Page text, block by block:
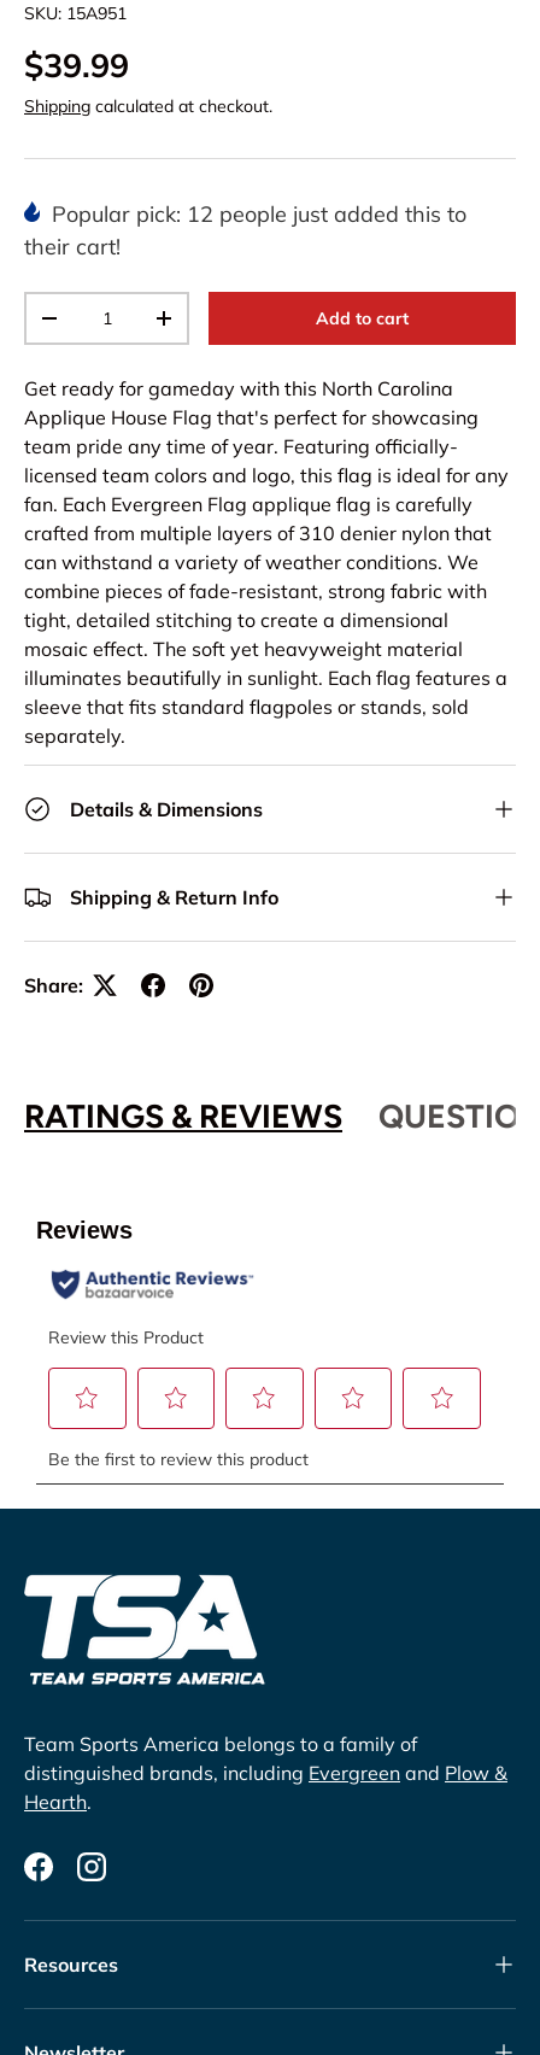
SKU: 15A951
$39.99
Shipping calculated at checkout.
Popular pick: 12 people just added this to
their cart!
-
+ Add to cart
Get ready for gameday with this North Carolina
Applique House Flag that's perfect for showcasing
team pride any time of year. Featuring officially-
licensed team colors and logo, this flag is ideal for any
fan. Each Evergreen Flag applique flag is carefully
crafted from multiple layers of 310 denier nylon that
can withstand a variety of weather conditions. We
combine pieces of fade-resistant, strong fabric with
tight, detailed stitching to create a dimensional
mosaic effect. The soft yet heavyweight material
illuminates beautifully in sunlight. Each flag features a
sleeve that fits standard flagpoles or stands, sold
separately.
Details & Dimensions
Shipping & Return Info
Share:
RATINGS & REVIEWS
Team Sports America belongs to a family of
distinguished brands, including Evergreen and Plow &
Hearth.
FacebookInstagram
Resources